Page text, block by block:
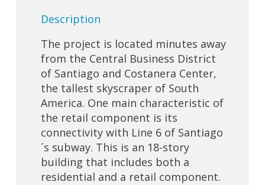
Description
The project is located minutes away
from the Central Business District
of Santiago and Costanera Center,
the tallest skyscraper of South
America. One main characteristic of
the retail component is its
connectivity with Line 6 of Santiago
´s subway. This is an 18-story
building that includes both a
residential and a retail component.